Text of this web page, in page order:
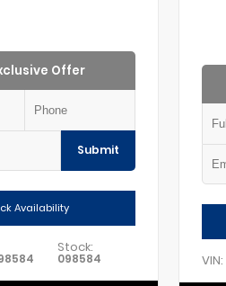
Offer
Submit
Availability
Stock:
098584 VIN: